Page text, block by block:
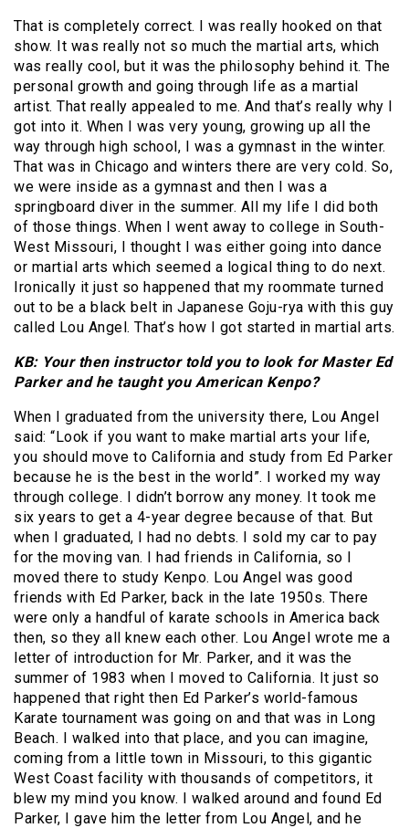
That is completely correct. I was really hooked on that
show. It was really not so much the martial arts, which
was really cool, but it was the philosophy behind it. The
personal growth and going through life as a martial
artist. That really appealed to me. And that’s really why I
got into it. When I was very young, growing up all the
way through high school, I was a gymnast in the winter.
That was in Chicago and winters there are very cold. So,
we were inside as a gymnast and then I was a
springboard diver in the summer. All my life I did both
of those things. When I went away to college in South-
West Missouri, I thought I was either going into dance
or martial arts which seemed a logical thing to do next.
Ironically it just so happened that my roommate turned
out to be a black belt in Japanese Goju-rya with this guy
called Lou Angel. That’s how I got started in martial arts.
KB: Your then instructor told you to look for Master Ed
Parker and he taught you American Kenpo?
When I graduated from the university there, Lou Angel
said: “Look if you want to make martial arts your life,
you should move to California and study from Ed Parker
because he is the best in the world”. I worked my way
through college. I didn’t borrow any money. It took me
six years to get a 4-year degree because of that. But
when I graduated, I had no debts. I sold my car to pay
for the moving van. I had friends in California, so I
moved there to study Kenpo. Lou Angel was good
friends with Ed Parker, back in the late 1950s. There
were only a handful of karate schools in America back
then, so they all knew each other. Lou Angel wrote me a
letter of introduction for Mr. Parker, and it was the
summer of 1983 when I moved to California. It just so
happened that right then Ed Parker’s world-famous
Karate tournament was going on and that was in Long
Beach. I walked into that place, and you can imagine,
coming from a little town in Missouri, to this gigantic
West Coast facility with thousands of competitors, it
blew my mind you know. I walked around and found Ed
Parker, I gave him the letter from Lou Angel, and he